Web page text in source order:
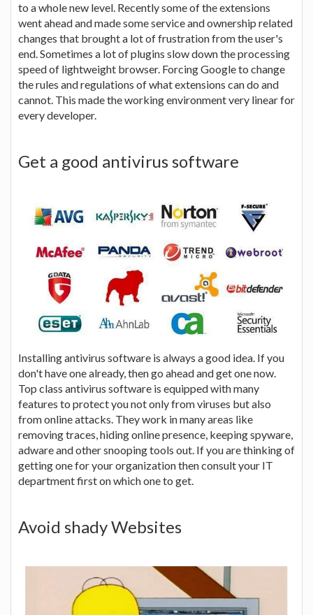
to a whole new level. Recently some of the extensions
went ahead and made some service and ownership related
changes that brought a lot of frustration from the user's
end. Sometimes a lot of plugins slow down the processing
speed of lightweight browser. Forcing Google to change
the rules and regulations of what extensions can do and
cannot. This made the working environment very linear for
every developer.
Get a good antivirus software
Installing antivirus software is always a good idea. If you
don't have one already, then go ahead and get one now.
Top class antivirus software is equipped with many
features to protect you not only from viruses but also
from online attacks. They work in many areas like
removing traces, hiding online presence, keeping spyware,
adware and other snooping tools out. If you are thinking of
getting one for your organization then consult your IT
department first on which one to get.
Avoid shady Websites